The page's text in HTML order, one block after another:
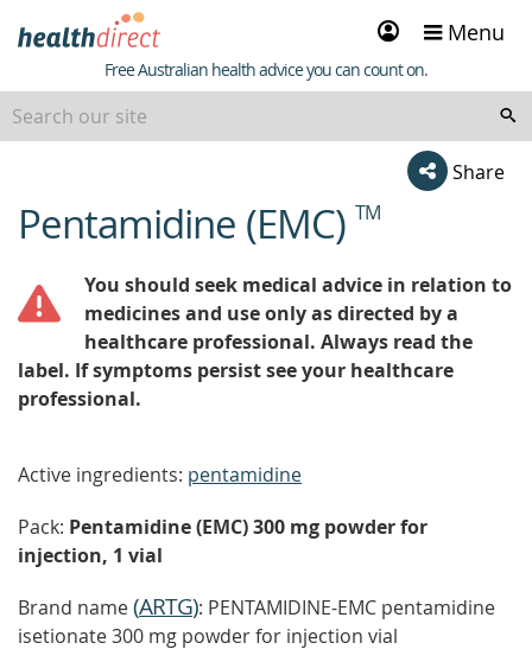
Sign
in
Menu
Healthdirect
Free Australian health advice you can count on.
Share
beginning
ofPentamidine (EMC) TM
You should seek medical advice in relation to
medicines and use only as directed by a
healthcare professional. Always read the
label. If symptoms persist see your healthcare
professional.
Active ingredients: pentamidine
Pack: Pentamidine (EMC) 300 mg powder for
injection, 1 vial
Brand name(ARTG): PENTAMIDINE-EMC pentamidine
isetionate 300 mg powder for injection vial